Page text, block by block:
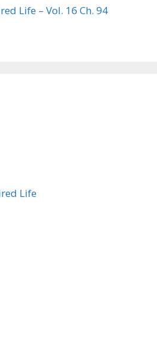
Life – Vol. 16 Ch. 94
Life